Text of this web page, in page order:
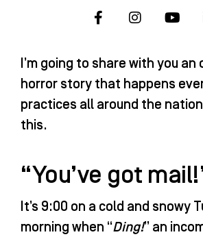
F
a
b
o
o
k
I
n
a
g
r
a
Y
o
u
b
e
I’m going to share with you
horror story that happens
practices all around the
this.
“You’ve got
It’s 9:00 on a cold and snowy
morning when “Ding!” an